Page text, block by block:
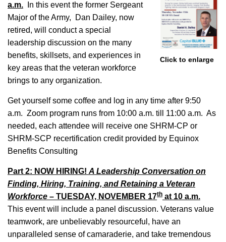
Click to enlarge
a.m.
In this event the former Sergeant
Major of the Army, Dan Dailey, now
retired, will conduct a special
leadership discussion on the many
benefits, skillsets, and experiences in
key areas that the veteran workforce
brings to any organization.
Get yourself some coffee and log in any time after 9:50
a.m. Zoom program runs from 10:00 a.m. till 11:00 a.m. As
needed, each attendee will receive one SHRM-CP or
SHRM-SCP recertification credit provided by Equinox
Benefits Consulting
Part 2: NOW HIRING! A Leadership Conversation on
Finding, Hiring, Training, and Retaining a Veteran
Workforce – TUESDAY, NOVEMBER 17th at 10 a.m.
This event will include a panel discussion. Veterans value
teamwork, are unbelievably resourceful, have an
unparalleled sense of camaraderie, and take tremendous